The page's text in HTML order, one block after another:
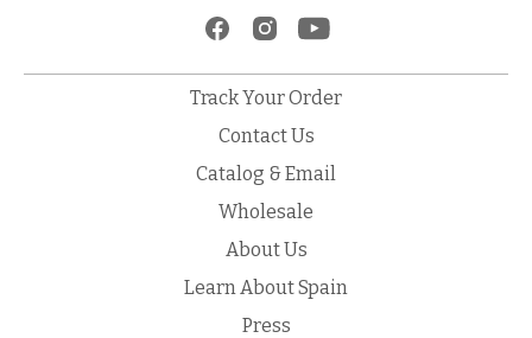
Track Your Order
Contact Us
Catalog & Email
Wholesale
About Us
Learn About Spain
Press